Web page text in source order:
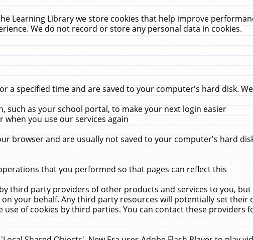
Learning Library we store cookies that help improve
We do not record or store any personal data in cookies.
a specified time and are saved to your computer's hard disk.
such as your school portal, to make your next login easier
you use our services again
browser and are usually not saved to your computer's hard
that you performed so that pages can reflect this
third party providers of other products and services to you,
your behalf. Any third party resources will potentially set their
of cookies by third parties. You can contact these providers